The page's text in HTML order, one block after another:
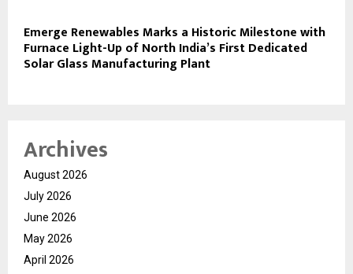
Emerge Renewables Marks a Historic Milestone with
Furnace Light-Up of North India’s First Dedicated
Solar Glass Manufacturing Plant
Archives
August 2026
July 2026
June 2026
May 2026
April 2026